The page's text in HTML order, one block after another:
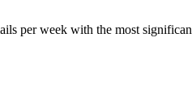
per week with the most